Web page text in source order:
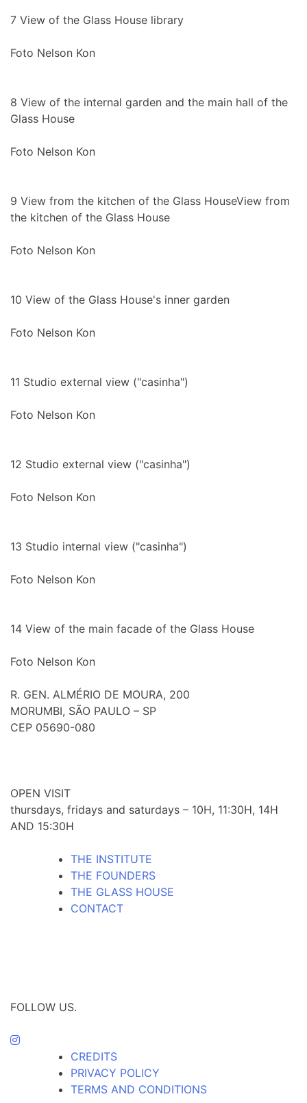
7 View of the Glass House library
Foto Nelson Kon
8 View of the internal garden and the main hall of the
Glass House
Foto Nelson Kon
9 View from the kitchen of the Glass HouseView from
the kitchen of the Glass House
Foto Nelson Kon
10 View of the Glass House's inner garden
Foto Nelson Kon
11 Studio external view ("casinha")
Foto Nelson Kon
12 Studio external view ("casinha")
Foto Nelson Kon
13 Studio internal view ("casinha")
Foto Nelson Kon
14 View of the main facade of the Glass House
Foto Nelson Kon
R. GEN. ALMÉRIO DE MOURA, 200
MORUMBI, SÃO PAULO – SP
CEP 05690-080
OPEN VISIT
thursdays, fridays and saturdays – 10H, 11:30H, 14H
AND 15:30H
THE INSTITUTE
THE FOUNDERS
THE GLASS HOUSE
CONTACT
FOLLOW US.
CREDITS
PRIVACY POLICY
TERMS AND CONDITIONS